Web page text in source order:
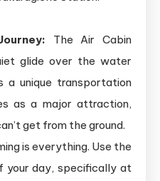
The Air Cabin
glide over the water
a unique transportation
as a major attraction,
get from the ground.
is everything. Use the
your day, specifically at